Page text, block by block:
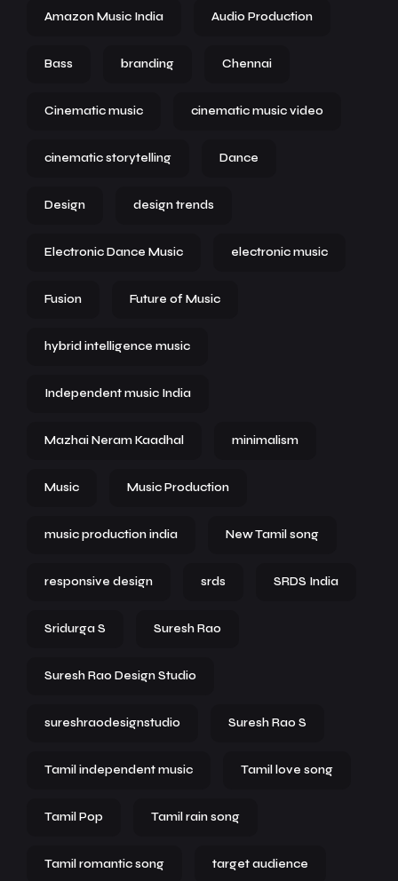
Amazon Music India Audio Production
Bass branding Chennai
Cinematic music cinematic music video
cinematic storytelling Dance
Design design trends
Electronic Dance Music electronic music
Fusion Future of Music
hybrid intelligence music
Independent music India
Mazhai Neram Kaadhal minimalism
Music Music Production
music production india New Tamil song
responsive design srds SRDS India
Sridurga S Suresh Rao
Suresh Rao Design Studio
sureshraodesignstudio Suresh Rao S
Tamil independent music Tamil love song
Tamil Pop Tamil rain song
Tamil romantic song target audience